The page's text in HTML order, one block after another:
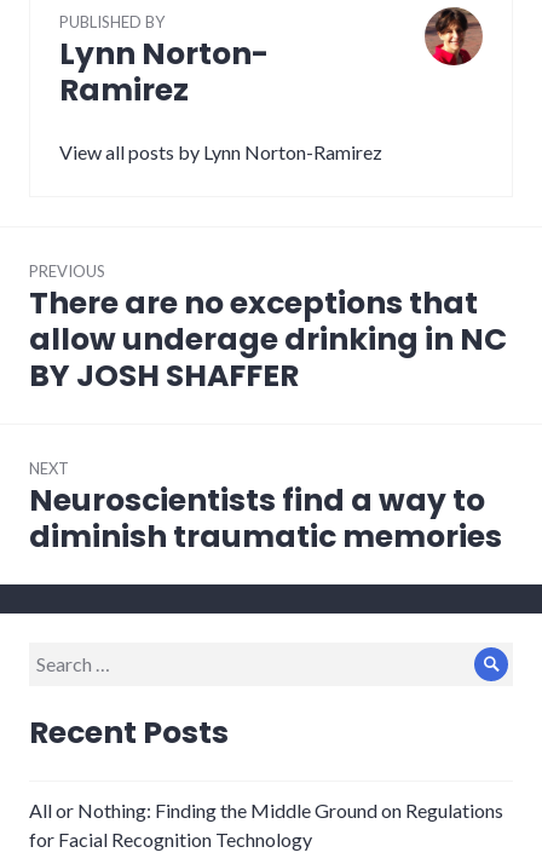
PUBLISHED BY
Lynn Norton-
Ramirez
View all posts by Lynn Norton-Ramirez
navigation
PREVIOUS
Previous
post:
There are no exceptions that
allow underage drinking in NC
BY JOSH SHAFFER
NEXT
Next
post:
Neuroscientists find a way to
diminish traumatic memories
Search
Recent Posts
All or Nothing: Finding the Middle Ground on Regulations
for Facial Recognition Technology